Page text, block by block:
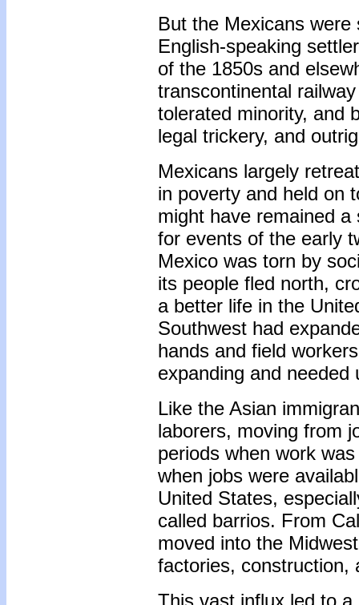
But the Mexicans
English-speaking
of the 1850s and
transcontinental
tolerated minority, and
legal trickery, and
Mexicans largely
in poverty and held on
might have remained
for events of the early
Mexico was torn by
its people fled north,
a better life in the
Southwest had
hands and field
expanding and
Like the Asian
laborers, moving from
periods when work
when jobs were
United States,
called barrios. From
moved into the
factories, construction,
This vast influx led to